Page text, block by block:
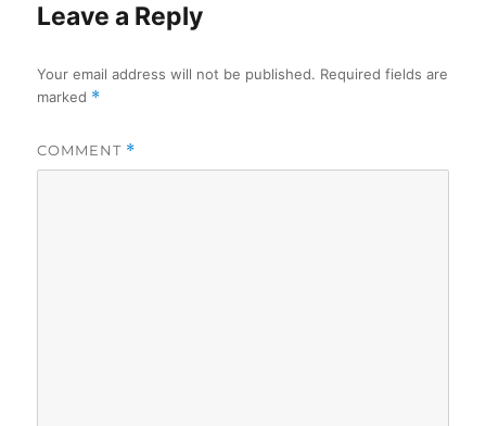
Leave a Reply
Your email address will not be published. Required fields are
marked *
COMMENT *